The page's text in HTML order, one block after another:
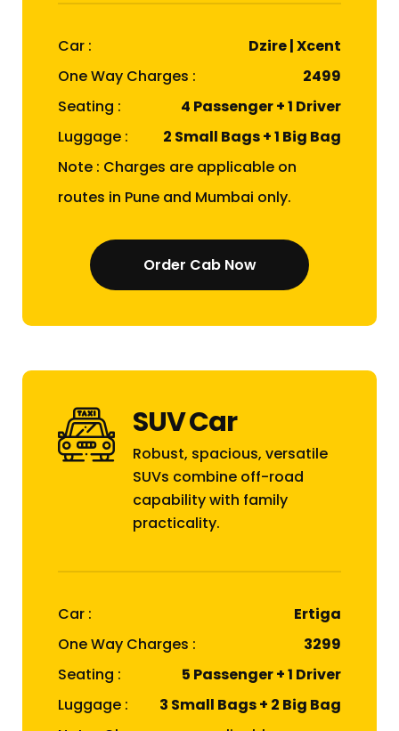
Car :
Dzire | Xcent
One Way Charges :
₹2499
Seating :
4 Passenger + 1 Driver
Luggage :
2 Small Bags + 1 Big Bag
Note : Charges are applicable on
routes in Pune and Mumbai only.
Order Cab Now
SUV Car
Robust, spacious, versatile
SUVs combine off-road
capability with family
practicality.
Car :
Ertiga
One Way Charges :
₹3299
Seating :
5 Passenger + 1 Driver
Luggage :
3 Small Bags + 2 Big Bag